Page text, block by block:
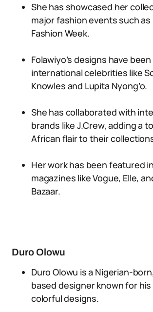
She has showcased her
major fashion events such as
Fashion Week.
Folawiyo’s designs have
international celebrities like
Knowles and Lupita Nyong’o.
She has collaborated with
brands like J.Crew, adding a
African flair to their
Her work has been featured
magazines like Vogue, Elle,
Bazaar.
Duro Olowu
Duro Olowu is a Nigerian-
based designer known for
colorful designs.